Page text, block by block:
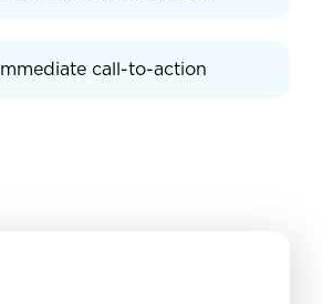
Immediate call-to-action